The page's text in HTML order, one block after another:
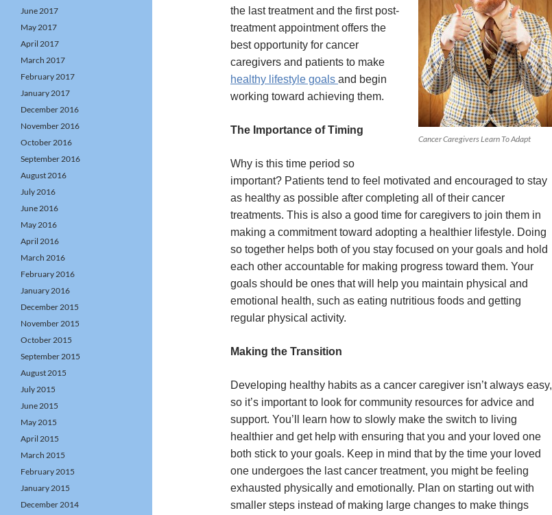
Cancer Caregivers Learn To Adapt
the last treatment and the first post-
treatment appointment offers the
best opportunity for cancer
caregivers and patients to make
healthy lifestyle goals and begin
working toward achieving them.
The Importance of Timing
Why is this time period so
important? Patients tend to feel motivated and encouraged to stay
as healthy as possible after completing all of their cancer
treatments. This is also a good time for caregivers to join them in
making a commitment toward adopting a healthier lifestyle. Doing
so together helps both of you stay focused on your goals and hold
each other accountable for making progress toward them. Your
goals should be ones that will help you maintain physical and
emotional health, such as eating nutritious foods and getting
regular physical activity.
Making the Transition
Developing healthy habits as a cancer caregiver isn’t always easy,
so it’s important to look for community resources for advice and
support. You’ll learn how to slowly make the switch to living
healthier and get help with ensuring that you and your loved one
both stick to your goals. Keep in mind that by the time your loved
one undergoes the last cancer treatment, you might be feeling
exhausted physically and emotionally. Plan on starting out with
smaller steps instead of making large changes to make things
June 2017
May 2017
April 2017
March 2017
February 2017
January 2017
December 2016
November 2016
October 2016
September 2016
August 2016
July 2016
June 2016
May 2016
April 2016
March 2016
February 2016
January 2016
December 2015
November 2015
October 2015
September 2015
August 2015
July 2015
June 2015
May 2015
April 2015
March 2015
February 2015
January 2015
December 2014